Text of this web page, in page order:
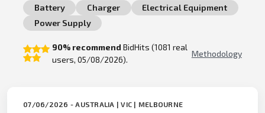
Battery
Charger
Electrical Equipment
Power Supply
90% recommend BidHits (1081 real
users, 05/08/2026).
Methodology
07/06/2026 - AUSTRALIA | VIC | MELBOURNE